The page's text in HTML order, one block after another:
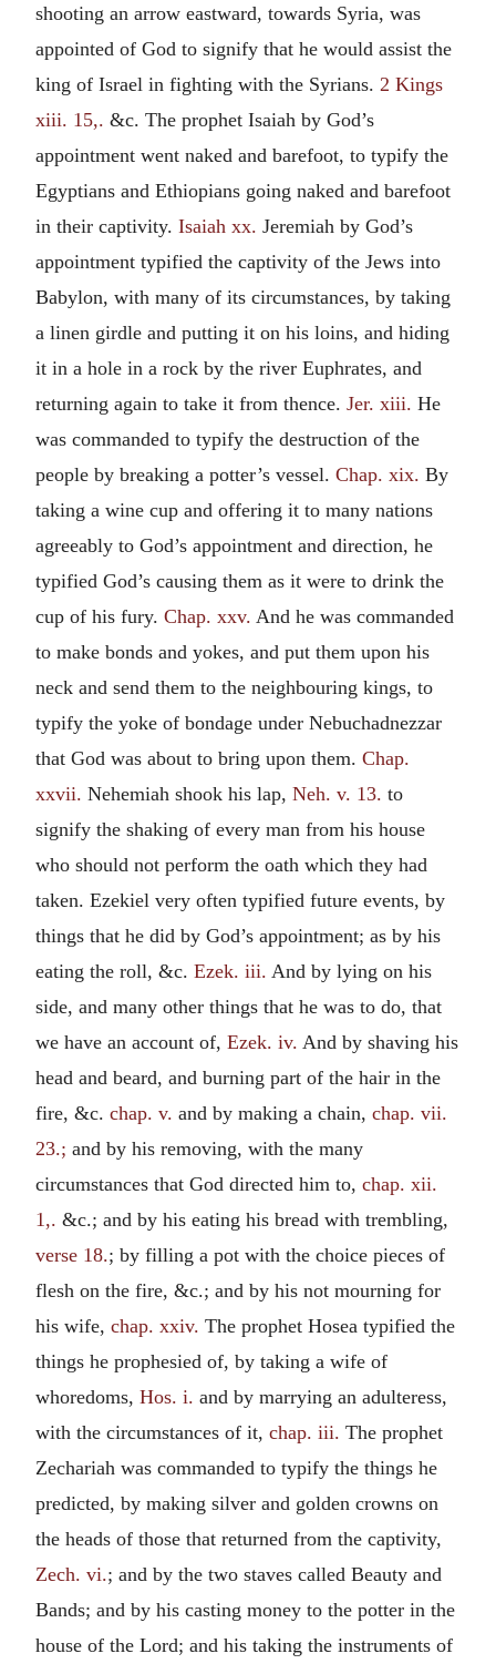
shooting an arrow eastward, towards Syria, was
appointed of God to signify that he would assist the
king of Israel in fighting with the Syrians. 2 Kings
xiii. 15,. &c. The prophet Isaiah by God’s
appointment went naked and barefoot, to typify the
Egyptians and Ethiopians going naked and barefoot
in their captivity. Isaiah xx. Jeremiah by God’s
appointment typified the captivity of the Jews into
Babylon, with many of its circumstances, by taking
a linen girdle and putting it on his loins, and hiding
it in a hole in a rock by the river Euphrates, and
returning again to take it from thence. Jer. xiii. He
was commanded to typify the destruction of the
people by breaking a potter’s vessel. Chap. xix. By
taking a wine cup and offering it to many nations
agreeably to God’s appointment and direction, he
typified God’s causing them as it were to drink the
cup of his fury. Chap. xxv. And he was commanded
to make bonds and yokes, and put them upon his
neck and send them to the neighbouring kings, to
typify the yoke of bondage under Nebuchadnezzar
that God was about to bring upon them. Chap.
xxvii. Nehemiah shook his lap, Neh. v. 13. to
signify the shaking of every man from his house
who should not perform the oath which they had
taken. Ezekiel very often typified future events, by
things that he did by God’s appointment; as by his
eating the roll, &c. Ezek. iii. And by lying on his
side, and many other things that he was to do, that
we have an account of, Ezek. iv. And by shaving his
head and beard, and burning part of the hair in the
fire, &c. chap. v. and by making a chain, chap. vii.
23.; and by his removing, with the many
circumstances that God directed him to, chap. xii.
1,. &c.; and by his eating his bread with trembling,
verse 18.; by filling a pot with the choice pieces of
flesh on the fire, &c.; and by his not mourning for
his wife, chap. xxiv. The prophet Hosea typified the
things he prophesied of, by taking a wife of
whoredoms, Hos. i. and by marrying an adulteress,
with the circumstances of it, chap. iii. The prophet
Zechariah was commanded to typify the things he
predicted, by making silver and golden crowns on
the heads of those that returned from the captivity,
Zech. vi.; and by the two staves called Beauty and
Bands; and by his casting money to the potter in the
house of the Lord; and his taking the instruments of